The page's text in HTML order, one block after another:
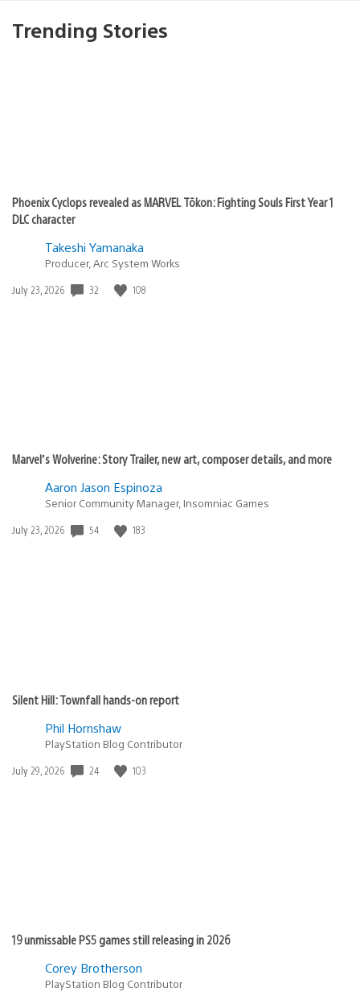
Trending Stories
Phoenix Cyclops revealed as MARVEL Tōkon: Fighting Souls First Year 1
DLC character
Takeshi Yamanaka
Producer, Arc System Works
Date
July 23, 2026 32 108
Marvel’s Wolverine: Story Trailer, new art, composer details, and more
Aaron Jason Espinoza
Senior Community Manager, Insomniac Games
Date
July 23, 2026 54 183
Silent Hill: Townfall hands-on report
Phil Hornshaw
PlayStation Blog Contributor
Date
July 29, 2026 24 103
19 unmissable PS5 games still releasing in 2026
Corey Brotherson
PlayStation Blog Contributor